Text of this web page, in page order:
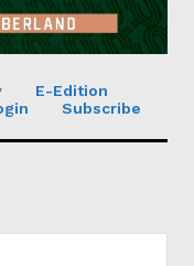
E-Edition
Subscribe